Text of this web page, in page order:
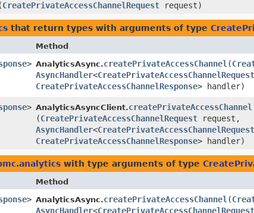
(CreatePrivateAccessChannelRequest request)
that return types with arguments of type
Method
> AnalyticsAsync.createPrivateAccessChannel ​(
AsyncHandler<CreatePrivateAccessChannelRequest
CreatePrivateAccessChannelResponse> handler)
> AnalyticsAsyncClient.createPrivateAccessChannel
(CreatePrivateAccessChannelRequest request,
AsyncHandler<CreatePrivateAccessChannelRequest
CreatePrivateAccessChannelResponse> handler)
with type arguments of type
Method
> AnalyticsAsync.createPrivateAccessChannel ​(
AsyncHandler<CreatePrivateAccessChannelRequest